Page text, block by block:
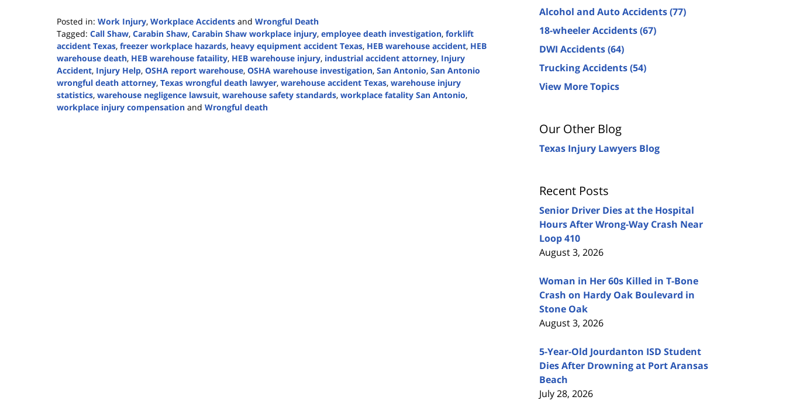
Posted in: Work Injury, Workplace Accidents and Wrongful Death
Tagged: Call Shaw, Carabin Shaw, Carabin Shaw workplace injury, employee death investigation, forklift
accident Texas, freezer workplace hazards, heavy equipment accident Texas, HEB warehouse accident, HEB
warehouse death, HEB warehouse fataility, HEB warehouse injury, industrial accident attorney, Injury
Accident, Injury Help, OSHA report warehouse, OSHA warehouse investigation, San Antonio, San Antonio
wrongful death attorney, Texas wrongful death lawyer, warehouse accident Texas, warehouse injury
statistics, warehouse negligence lawsuit, warehouse safety standards, workplace fatality San Antonio,
workplace injury compensation and Wrongful death
Alcohol and Auto Accidents(77)
18-wheeler Accidents(67)
DWI Accidents(64)
Trucking Accidents(54)
View More Topics
Our Other Blog
Texas Injury Lawyers Blog
Recent Posts
Senior Driver Dies at the Hospital
Hours After Wrong-Way Crash Near
Loop 410
August 3, 2026
Woman in Her 60s Killed in T-Bone
Crash on Hardy Oak Boulevard in
Stone Oak
August 3, 2026
5-Year-Old Jourdanton ISD Student
Dies After Drowning at Port Aransas
Beach
July 28, 2026